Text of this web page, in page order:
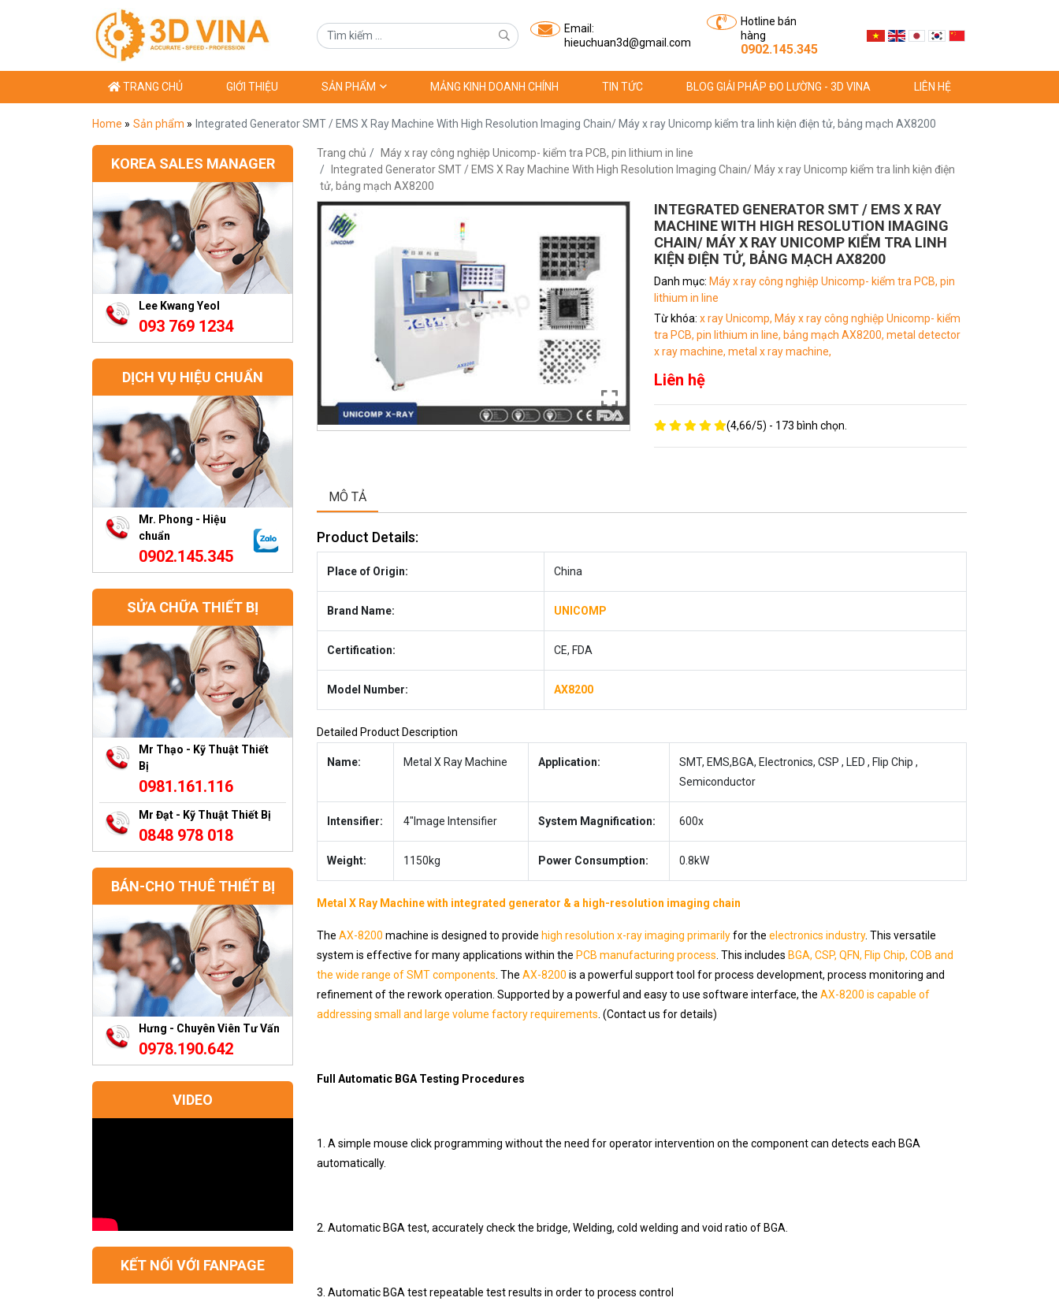
Email:
hieuchuan3d@gmail.com
Hotline bán
hàng
0902.145.345
TRANG CHỦ GIỚI THIỆU SẢN PHẨM MẢNG KINH DOANH CHÍNH TIN TỨC BLOG GIẢI PHÁP ĐO LƯỜNG - 3D VINA LIÊN HỆ
Home » Sản phẩm » Integrated Generator SMT / EMS X Ray Machine With High Resolution Imaging Chain/ Máy x ray Unicomp kiểm tra linh kiện điện tử, bảng mạch AX8200
KOREA SALES MANAGER
Lee Kwang Yeol
093 769 1234
DỊCH VỤ HIỆU CHUẨN
Mr. Phong - Hiệu
chuẩn
0902.145.345
SỬA CHỮA THIẾT BỊ
Mr Thạo - Kỹ Thuật Thiết
Bị
0981.161.116
Mr Đạt - Kỹ Thuật Thiết Bị
0848 978 018
BÁN-CHO THUÊ THIẾT BỊ
Hưng - Chuyên Viên Tư Vấn
0978.190.642
VIDEO
KẾT NỐI VỚI FANPAGE
Trang chủ
Máy x ray công nghiệp Unicomp- kiểm tra PCB, pin lithium in line
Integrated Generator SMT / EMS X Ray Machine With High Resolution Imaging Chain/ Máy x ray Unicomp kiểm tra linh kiện điện
tử, bảng mạch AX8200
INTEGRATED GENERATOR SMT / EMS X RAY
MACHINE WITH HIGH RESOLUTION IMAGING
CHAIN/ MÁY X RAY UNICOMP KIỂM TRA LINH
KIỆN ĐIỆN TỬ, BẢNG MẠCH AX8200
Danh mục: Máy x ray công nghiệp Unicomp- kiểm tra PCB, pin
lithium in line
Từ khóa: x ray Unicomp, Máy x ray công nghiệp Unicomp- kiểm
tra PCB, pin lithium in line, bảng mạch AX8200, metal detector
x ray machine, metal x ray machine,
Liên hệ
(4,66/5) - 173 bình chọn.
MÔ TẢ
Product Details:
Place of Origin: China
Brand Name: UNICOMP
Certification: CE, FDA
Model Number: AX8200
Detailed Product Description
Name: Metal X Ray Machine Application:
SMT, EMS,BGA, Electronics, CSP , LED , Flip Chip ,
Semiconductor
Intensifier: 4″Image Intensifier System Magnification: 600x
Weight: 1150kg Power Consumption: 0.8kW
Metal X Ray Machine with integrated generator & a high-resolution imaging chain
The AX-8200 machine is designed to provide high resolution x-ray imaging primarilyfor the electronics industry. This versatile
system is effective for many applications within the PCB manufacturing process . This includes BGA, CSP, QFN, Flip Chip, COB and
the wide range of SMT components . The AX-8200 is a powerful support tool for process development, process monitoring and
refinement of the rework operation. Supported by a powerful and easy to use software interface, the AX-8200 is capable of
addressing small and large volume factory requirements . (Contact us for details)
Full Automatic BGA Testing Procedures
1. A simple mouse click programming without the need for operator intervention on the component can detects each BGA
automatically.
2. Automatic BGA test, accurately check the bridge, Welding, cold welding and void ratio of BGA.
3. Automatic BGA test repeatable test results in order to process control